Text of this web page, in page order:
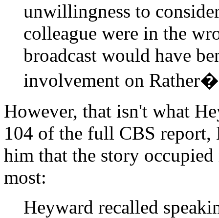
unwillingness to
colleague were in the
broadcast would have
involvement on
However, that isn't what
104 of the full CBS report,
him that the story
most:
Heyward recalled